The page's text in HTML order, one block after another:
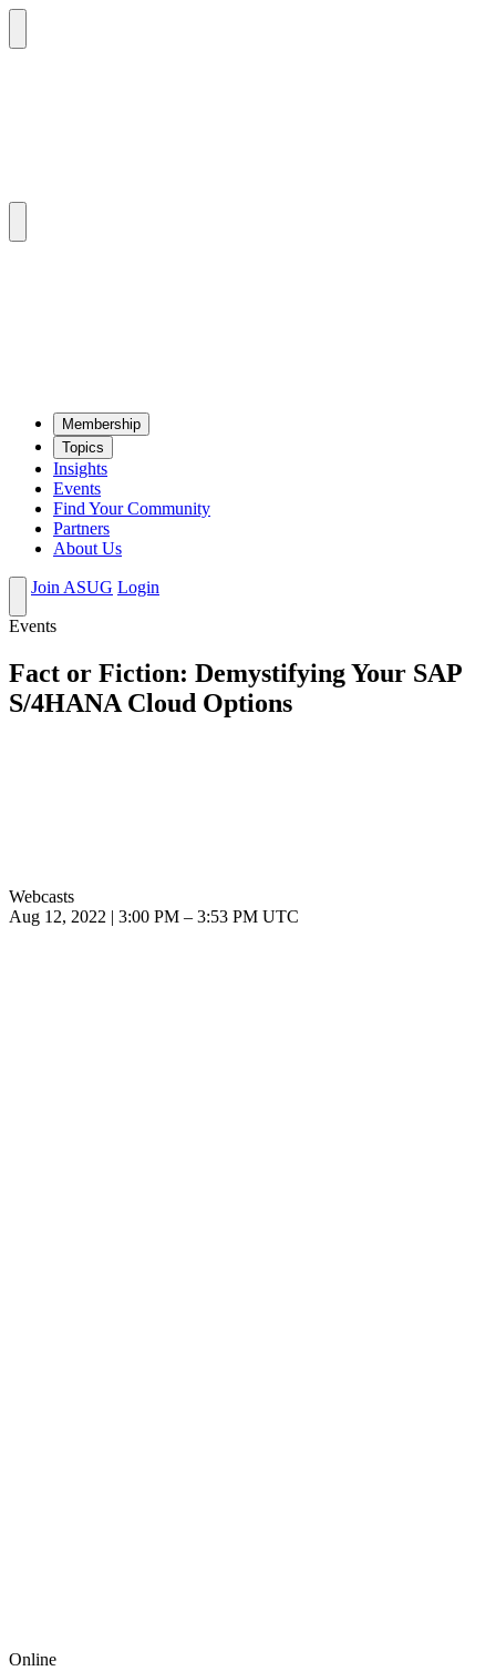
Mem­ber­ship
Top­ics
Insights
Events
Find Your Community
Partners
About Us
Join ASUG Login
Events
Fact or Fiction: Demystifying Your SAP
S/4HANA Cloud Options
Webcasts
Aug 12, 2022
3:00 PM – 3:53 PM UTC
Online